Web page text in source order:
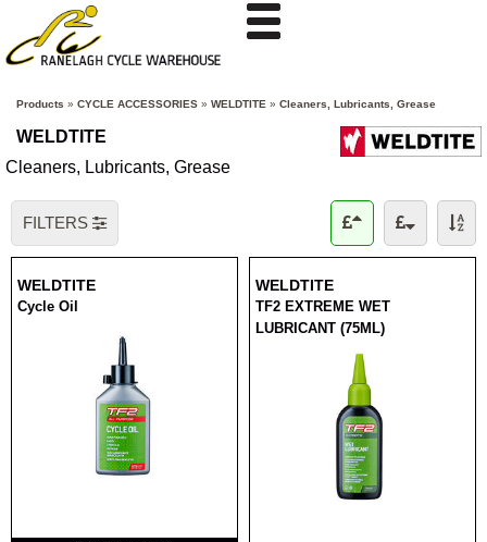
Products » CYCLE ACCESSORIES » WELDTITE » Cleaners, Lubricants, Grease
WELDTITE
Cleaners, Lubricants, Grease
FILTERS
WELDTITE
Cycle Oil
WELDTITE
TF2 EXTREME WET
LUBRICANT (75ML)